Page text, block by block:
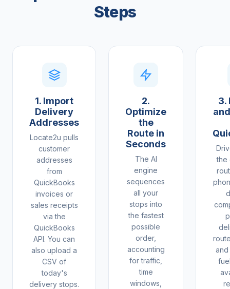
Steps
1. Import
Delivery
Addresses
Locate2u pulls
customer
addresses
from
QuickBooks
invoices or
sales receipts
via the
QuickBooks
API. You can
also upload a
CSV of
today's
delivery stops.
2.
Optimize
the
Route in
Seconds
The AI
engine
sequences
all your
stops into
the fastest
possible
order,
accounting
for traffic,
time
windows,
3.
the
and